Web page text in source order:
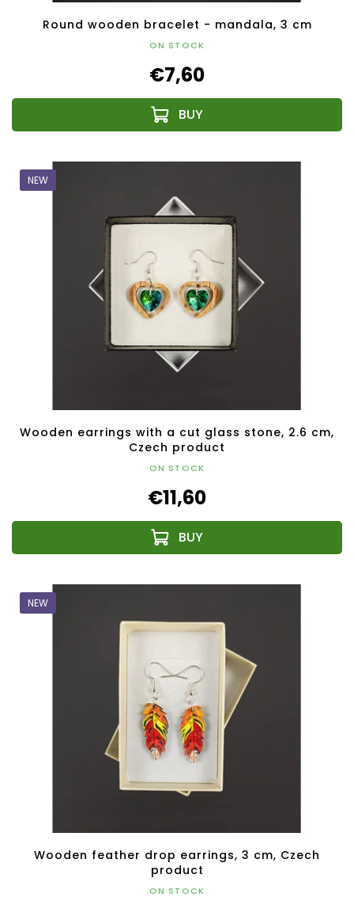
Round wooden bracelet - mandala, 3 cm
ON STOCK
€7,60
NEW
Wooden earrings with a cut glass stone, 2.6 cm,
Czech product
ON STOCK
€11,60
NEW
Wooden feather drop earrings, 3 cm, Czech
product
ON STOCK